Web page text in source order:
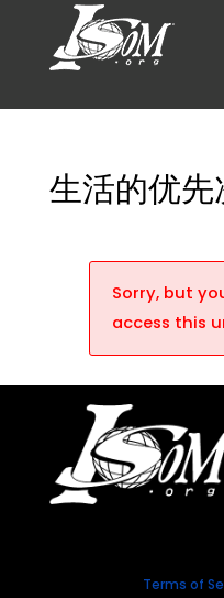
生活的优先
Sorry, but
access this
Terms of